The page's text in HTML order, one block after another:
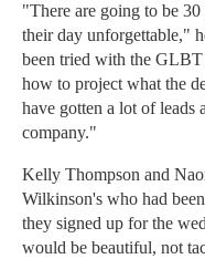
"There are going to be
their day unforgettable,"
been tried with the
how to project what the
have gotten a lot of leads
company."
Kelly Thompson and
Wilkinson's who had
they signed up for the
would be beautiful, not